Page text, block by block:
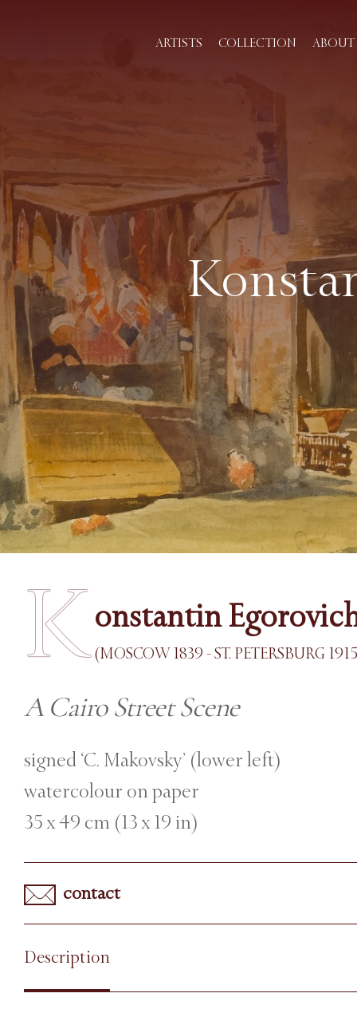
ARTISTS COLLECTION ABOUT
K onstantin
(MOSCOW 1839 - ST. PETERSBURG
A Cairo Street Scene
signed ‘C. Makovsky’ (lower left)
watercolour on paper
35 x 49 cm (13 x 19 in)
contact
Description